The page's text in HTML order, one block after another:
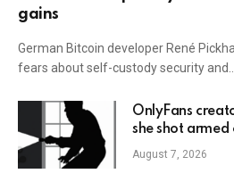
gains
German Bitcoin developer René
fears about self-custody security and…
OnlyFans
she shot
August 7, 2026